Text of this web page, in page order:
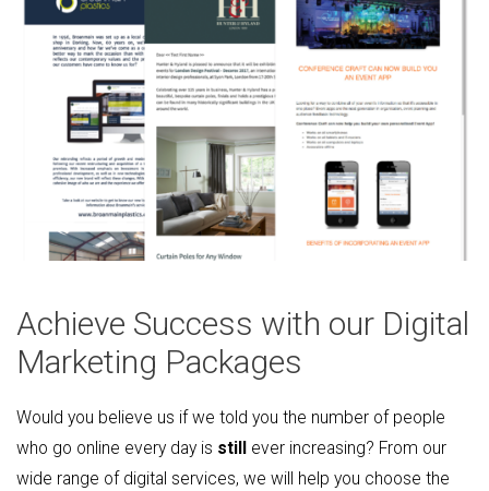
Achieve Success with our Digital
Marketing Packages
Would you believe us if we told you the number of people
who go online every day is still
ever increasing? From our
wide range of digital services, we will help you choose the